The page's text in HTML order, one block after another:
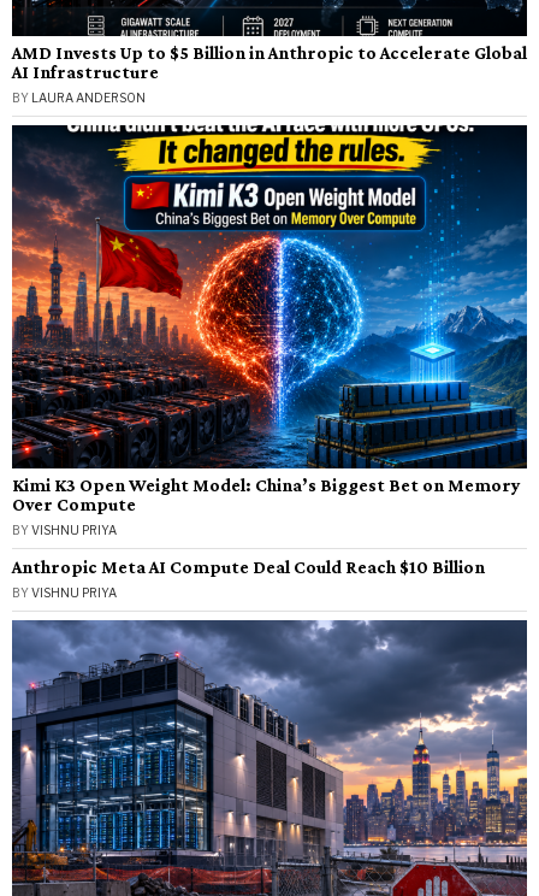
AMD Invests Up to $5 Billion in Anthropic to Accelerate Global
AI Infrastructure
BY LAURA ANDERSON
Kimi K3 Open Weight Model: China’s Biggest Bet on Memory
Over Compute
BYVISHNU PRIYA
Anthropic Meta AI Compute Deal Could Reach $10 Billion
BYVISHNU PRIYA